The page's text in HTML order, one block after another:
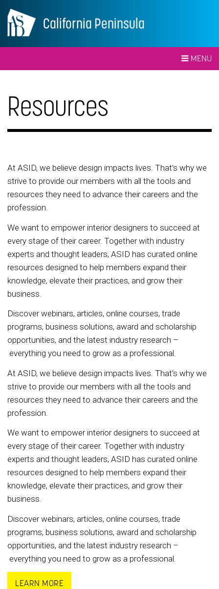
California Peninsula
MENU
Resources
At ASID, we believe design impacts lives. That’s why we
strive to provide our members with all the tools and
resources they need to advance their careers and the
profession.
We want to empower interior designers to succeed at
every stage of their career. Together with industry
experts and thought leaders, ASID has curated online
resources designed to help members expand their
knowledge, elevate their practices, and grow their
business.
Discover webinars, articles, online courses, trade
programs, business solutions, award and scholarship
opportunities, and the latest industry research –
everything you need to grow as a professional.
At ASID, we believe design impacts lives. That’s why we
strive to provide our members with all the tools and
resources they need to advance their careers and the
profession.
We want to empower interior designers to succeed at
every stage of their career. Together with industry
experts and thought leaders, ASID has curated online
resources designed to help members expand their
knowledge, elevate their practices, and grow their
business.
Discover webinars, articles, online courses, trade
programs, business solutions, award and scholarship
opportunities, and the latest industry research –
everything you need to grow as a professional.
LEARN MORE